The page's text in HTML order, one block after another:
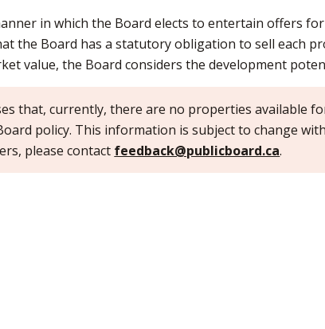
in which the Board elects to entertain offers
the Board has a statutory obligation to sell each
value, the Board considers the development
that, currently, there are no properties available
policy. This information is subject to change
please contact feedback@publicboard.ca.